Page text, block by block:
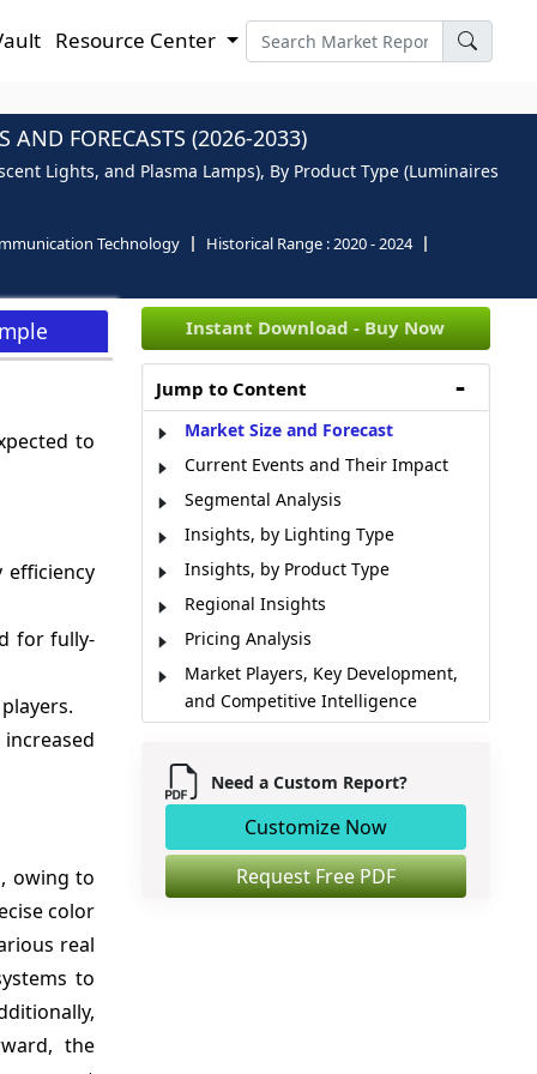
Resource Center
AND FORECASTS (2026-2033)
Lights, and Plasma Lamps), By Product Type (Luminaires
Technology Historical Range :2020 - 2024
to
for fully-
owing to
color
real
to
the
Instant Download - Buy Now
Jump to Content
Market Size and Forecast
Current Events and Their Impact
Segmental Analysis
Insights, by Lighting Type
Insights, by Product Type
Regional Insights
Pricing Analysis
Market Players, Key Development,
and Competitive Intelligence
Market Driver, Opportunity
Analyst Opinion (Expert Opinion)
Market Segmentation
Sources
Need a Custom Report?
Customize Now
Request Free PDF